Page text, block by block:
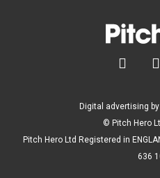
 
Digital advertising
© Pitch Hero
Pitch Hero Ltd Registered in
636